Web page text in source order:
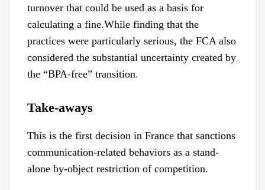
turnover that could be used as a basis for
calculating a fine.While finding that the
practices were particularly serious, the FCA also
considered the substantial uncertainty created by
the “BPA-free” transition.
Take-aways
This is the first decision in France that sanctions
communication-related behaviors as a stand-
alone by-object restriction of competition.